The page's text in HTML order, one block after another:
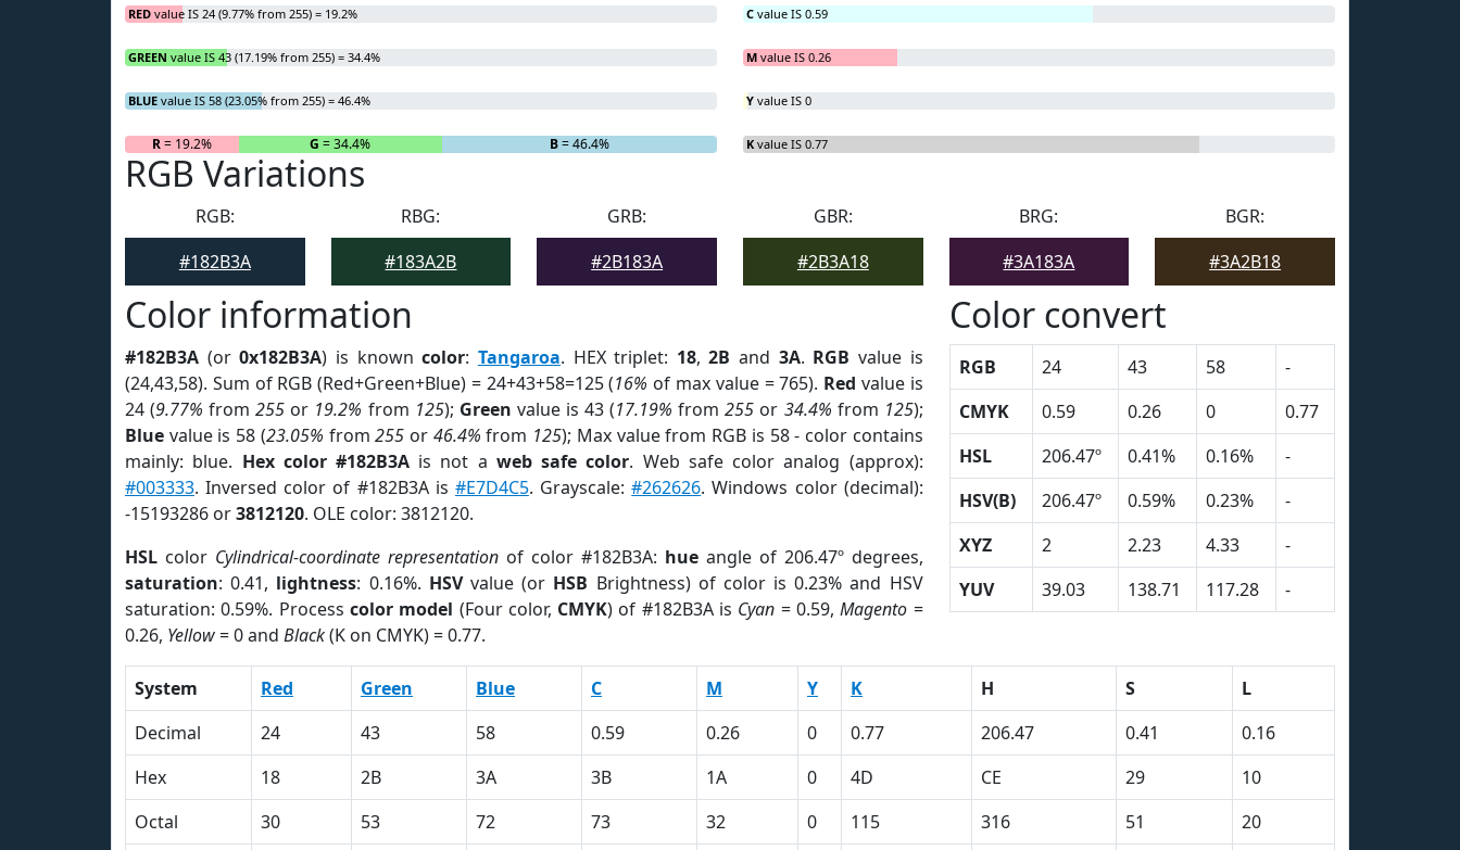
RED value IS 24 (9.77% from 255) = 19.2%
GREEN value IS 43 (17.19% from 255) = 34.4%
BLUE value IS 58 (23.05% from 255) = 46.4%
R= 19.2% G = 34.4% B= 46.4%
C value IS 0.59
M value IS 0.26
Y value IS 0
K value IS 0.77
RGB Variations
RGB:
#182B3A
RBG:
#183A2B
GRB:
#2B183A
GBR:
#2B3A18
BRG:
#3A183A
BGR:
#3A2B18
Color information
#182B3A (or0x182B3A) is knowncolor: Tangaroa. HEX triplet: 18,2B and 3A. RGB value is
(24,43,58). Sum of RGB (Red+Green+Blue) = 24+43+58=125 (16% of max value = 765). Red value is
24 (9.77% from255 or 19.2% from 125); Green value is 43 (17.19% from255 or 34.4% from 125);
Blue value is 58 (23.05% from255 or 46.4% from 125); Max value from RGB is 58 - color contains
mainly: blue. Hex color #182B3A is not a web safe color. Web safe color analog (approx):
#003333. Inversed color of #182B3A is #E7D4C5. Grayscale:#262626. Windows color (decimal):
-15193286 or3812120. OLE color: 3812120.
HSL color Cylindrical-coordinate representationof color #182B3A: hueangle of 206.47º degrees,
saturation: 0.41, lightness: 0.16%. HSVvalue (or HSB Brightness) of color is 0.23% and HSV
saturation: 0.59%. Process color model (Four color, CMYK) of #182B3A is Cyan = 0.59,Magento =
0.26, Yellow= 0 and Black(K on CMYK) = 0.77.
Color convert
RGB 24 43 58
-
CMYK
0.59 0.26 0
0.77
HSL
206.47º 0.41% 0.16%
-
HSV(B)
206.47º 0.59% 0.23%
-
XYZ
2 2.23 4.33
-
YUV
39.03 138.71 117.28 -
System Red Green Blue C M Y K H S
L
Decimal
24 43 58 0.59 0.26 0 0.77 206.47 0.41
0.16
Hex
18 2B 3A 3B 1A 0 4D CE 29
10
Octal
30 53 72 73 32 0 115 316 51
20